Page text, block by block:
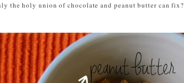
the holy union of chocolate and peanut butter can fix?